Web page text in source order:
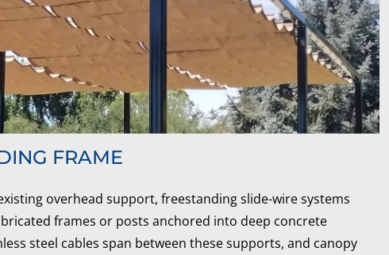
FRAME
overhead support, freestanding slide-wire systems
frames or posts anchored into deep concrete
steel cables span between these supports, and canopy